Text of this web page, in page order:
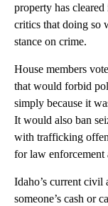
property has
critics that doing so
stance on crime.
House members
that would forbid
simply because it
It would also ban
with trafficking
for law enforcement
Idaho’s current civil
someone’s cash or